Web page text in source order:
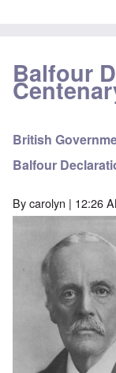
Balfour
British
Balfour
Bycarolyn | 12:26